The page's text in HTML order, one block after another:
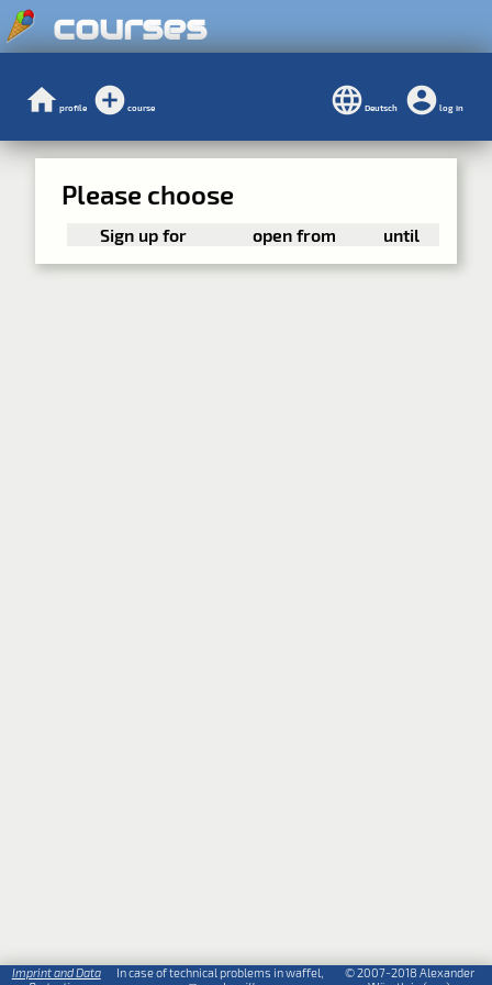
courses
profile course Deutsch log in
Please choose
Sign up for open from until
Imprint and Data
In case of technical problems in waffel,
© 2007-2018 Alexander